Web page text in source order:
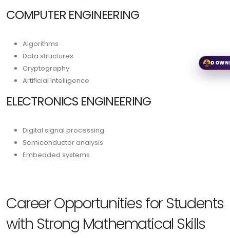
COMPUTER ENGINEERING
Algorithms
Data structures
Cryptography
Artificial Intelligence
ELECTRONICS ENGINEERING
Digital signal processing
Semiconductor analysis
Embedded systems
Career Opportunities for Students
with Strong Mathematical Skills